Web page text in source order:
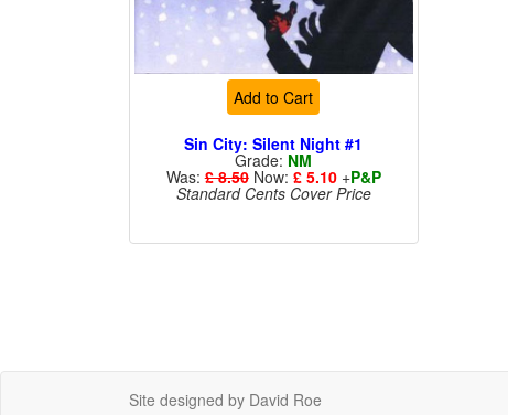
Add to Cart
Sin City: Silent Night #1
Grade: NM
Was:£ 8.50Now: £ 5.10+P&P
Standard Cents Cover Price
Site designed by David Roe